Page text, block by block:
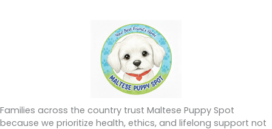
Families across the country trust Maltese Puppy Spot
because we prioritize health, ethics, and lifelong support not